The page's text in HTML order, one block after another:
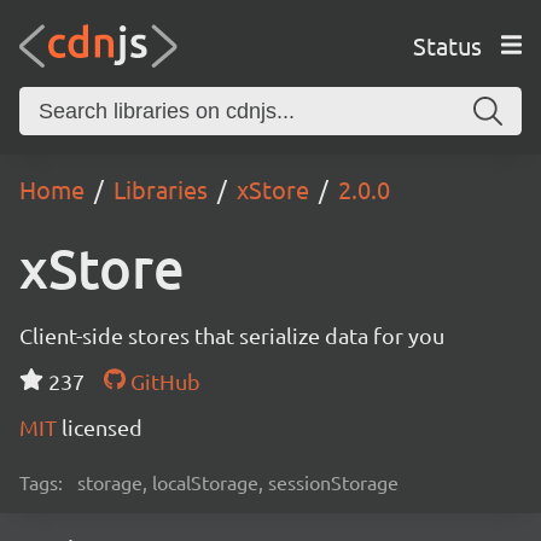
Status
Home Libraries xStore 2.0.0
xStore
Client-side stores that serialize data for you
237
GitHub
MIT licensed
Tags: storage, localStorage, sessionStorage